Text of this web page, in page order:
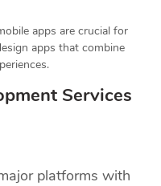
apps are crucial for
apps that combine
Services
platforms with